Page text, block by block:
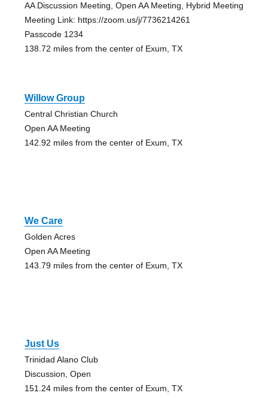
AA Discussion Meeting, Open AA Meeting, Hybrid Meeting
Meeting Link: https://zoom.us/j/7736214261
Passcode 1234
138.72 miles from the center of Exum, TX
Willow Group
Central Christian Church
Open AA Meeting
142.92 miles from the center of Exum, TX
We Care
Golden Acres
Open AA Meeting
143.79 miles from the center of Exum, TX
Just Us
Trinidad Alano Club
Discussion, Open
151.24 miles from the center of Exum, TX